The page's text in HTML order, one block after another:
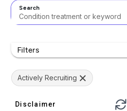
Search
Filters
Actively Recruiting
Disclaimer